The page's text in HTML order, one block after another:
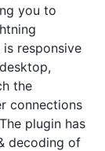
you to
responsive
the
connections
plugin has
decoding of